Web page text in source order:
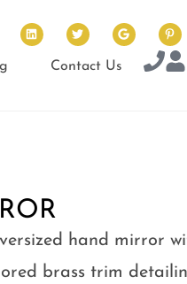
Contact Us
hand mirror
brass trim